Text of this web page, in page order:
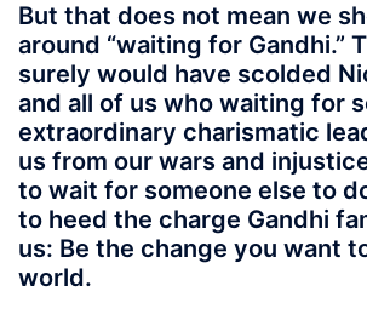
But that does not mean we
around “waiting for Gandhi.”
surely would have scolded
and all of us who waiting for
extraordinary charismatic
us from our wars and
to wait for someone else to
to heed the charge Gandhi
us: Be the change you want
world.